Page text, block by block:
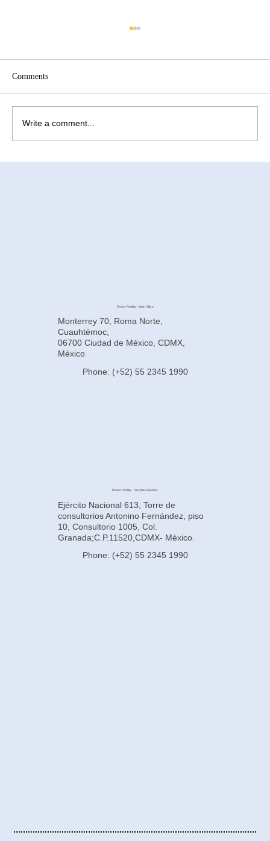
Comments
Write a comment...
Power Fertility - Main Office
Monterrey 70, Roma Norte,
Cuauhtémoc,
06700 Ciudad de México, CDMX,
México
Phone: (+52) 55 2345 1990
Power Fertility - Hospital Español
Ejército Nacional 613, Torre de
consultorios Antonino Fernández, piso
10, Consultorio 1005, Col.
Granada;C.P.11520,CDMX- México.
Phone: (+52) 55 2345 1990